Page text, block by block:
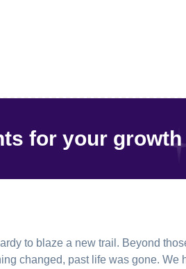
for your growth
to blaze a new trail. Beyond
changed, past life was gone. We